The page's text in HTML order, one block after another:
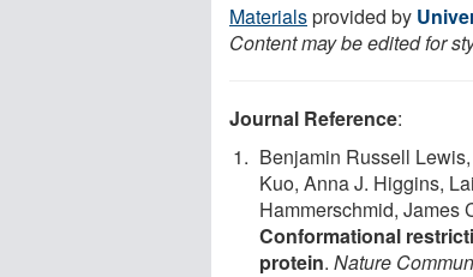
Materialsprovided by
Content may be edited for
Journal Reference:
Benjamin Russell
Kuo, Anna J. Higgins,
Hammerschmid, James
Conformational
protein. Nature